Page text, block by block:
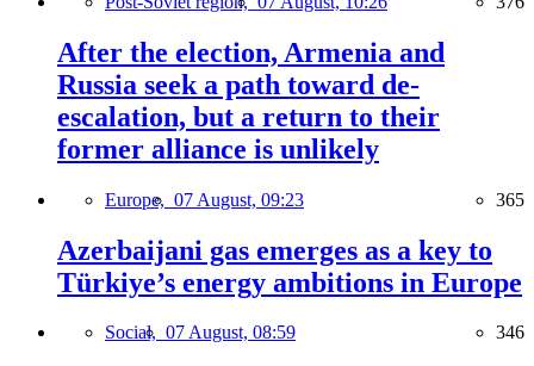
After the election, Armenia and
Russia seek a path toward de-
escalation, but a return to their
former alliance is unlikely
Europe, 07 August, 09:23 365
Azerbaijani gas emerges as a key to
Türkiye’s energy ambitions in Europe
Social, 07 August, 08:59 346